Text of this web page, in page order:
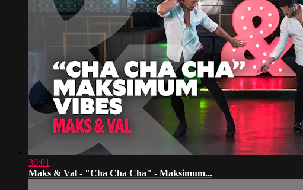
30:01
Maks & Val - "Cha Cha Cha" - Maksimum...